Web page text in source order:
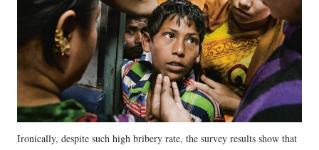
Ironically, despite such high bribery rate, the survey results show that